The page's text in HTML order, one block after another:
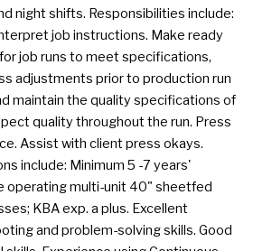
night shifts. Responsibilities include:
job instructions. Make ready
job runs to meet specifications,
adjustments prior to production run
maintain the quality specifications of
quality throughout the run. Press
Assist with client press okays.
include: Minimum 5 -7 years'
operating multi-unit 40" sheetfed
KBA exp. a plus. Excellent
and problem-solving skills. Good